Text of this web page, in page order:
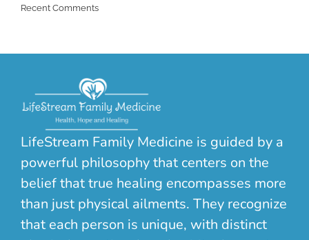
Recent Comments
LifeStream Family Medicine is guided by a
powerful philosophy that centers on the
belief that true healing encompasses more
than just physical ailments. They recognize
that each person is unique, with distinct